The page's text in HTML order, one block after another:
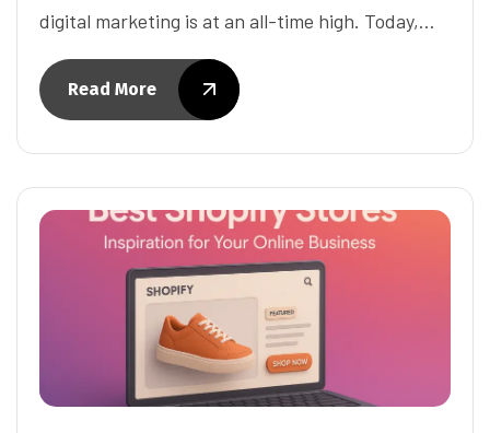
digital marketing is at an all-time high. Today,…
Read More